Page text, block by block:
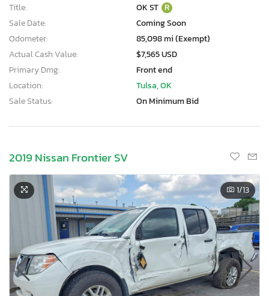
Title:
OK ST R
Sale Date:
Coming Soon
Odometer:
85,098 mi (Exempt)
Actual Cash Value:
$7,565 USD
Primary Dmg:
Front end
Location:
Tulsa, OK
Sale Status:
On Minimum Bid
2019 Nissan Frontier SV
1/13